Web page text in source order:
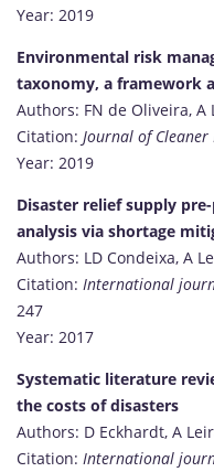
Year: 2019
Environmental risk
taxonomy, a framework
Authors: FN de Oliveira, A
Citation: Journal of
Year: 2019
Disaster relief supply
analysis via shortage
Authors: LD Condeixa, A
Citation: International
247
Year: 2017
Systematic literature
the costs of disasters
Authors: D Eckhardt, A
Citation: International